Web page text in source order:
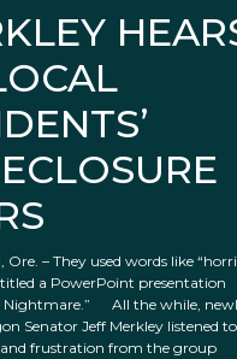
Ore. – They used words like
a PowerPoint presentation
Nightmare.” All the while,
Senator Jeff Merkley listened
and frustration from the group